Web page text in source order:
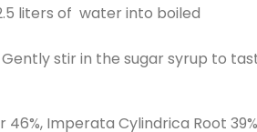
liters of water into boiled
stir in the sugar syrup to
46%, Imperata Cylindrica Root